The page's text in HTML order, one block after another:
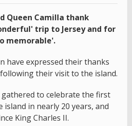
Queen Camilla thank
trip to Jersey and for
memorable'.
have expressed their thanks
their visit to the island.
to celebrate the first
in nearly 20 years, and
King Charles II.